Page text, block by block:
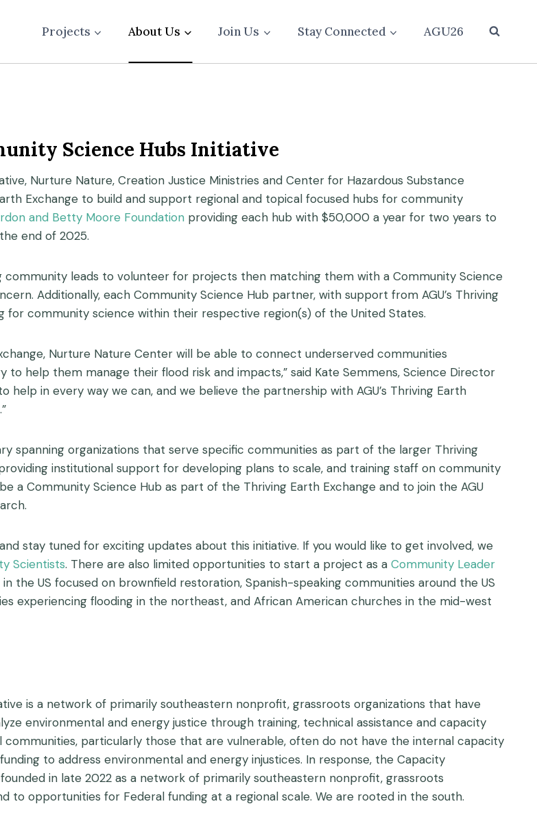
Projects About Us Join Us Stay Connected AGU26
Science Hubs Initiative
Nurture Nature, Creation Justice Ministries and Center for Hazardous Substance
Exchange to build and support regional and topical focused hubs for community
and Betty Moore Foundation providing each hub with $50,000 a year for two years to
end of 2025.
leads to volunteer for projects then matching them with a Community Science
Additionally, each Community Science Hub partner, with support from AGU’s Thriving
for community science within their respective region(s) of the United States.
Nurture Nature Center will be able to connect underserved communities
help them manage their flood risk and impacts,” said Kate Semmens, Science Director
in every way we can, and we believe the partnership with AGU’s Thriving Earth
spanning organizations that serve specific communities as part of the larger Thriving
institutional support for developing plans to scale, and training staff on community
a Community Science Hub as part of the Thriving Earth Exchange and to join the AGU
stay tuned for exciting updates about this initiative. If you would like to get involved, we
Scientists. There are also limited opportunities to start a project as a Community Leader
the US focused on brownfield restoration, Spanish-speaking communities around the US
experiencing flooding in the northeast, and African American churches in the mid-west
is a network of primarily southeastern nonprofit, grassroots organizations that have
environmental and energy justice through training, technical assistance and capacity
communities, particularly those that are vulnerable, often do not have the internal capacity
to address environmental and energy injustices. In response, the Capacity
in late 2022 as a network of primarily southeastern nonprofit, grassroots
to opportunities for Federal funding at a regional scale. We are rooted in the south.